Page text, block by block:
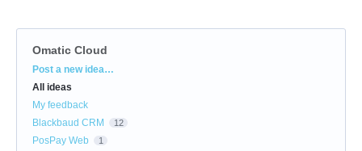
Omatic Cloud
Categories
Post a new idea…
All ideas
My feedback
Blackbaud CRM
12
PosPay Web 1